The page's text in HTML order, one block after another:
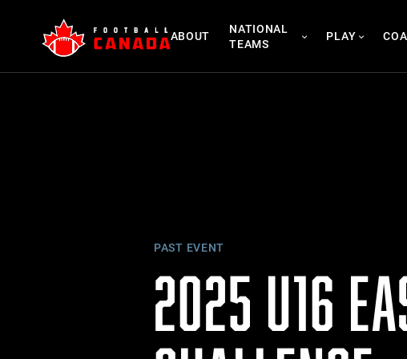
content
ABOUT
NATIONAL
TEAMS
PLAY
PAST EVENT
2025 U16